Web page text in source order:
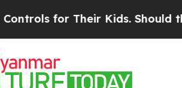
for Their Kids. Should the US?